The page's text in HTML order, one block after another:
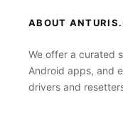
ABOUT
We offer a curated
Android apps, and
drivers and